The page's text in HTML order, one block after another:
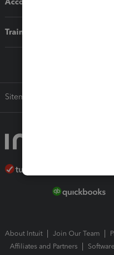
Training & support
Sitemap
About Intuit Join Our Team
Affiliates and Partners